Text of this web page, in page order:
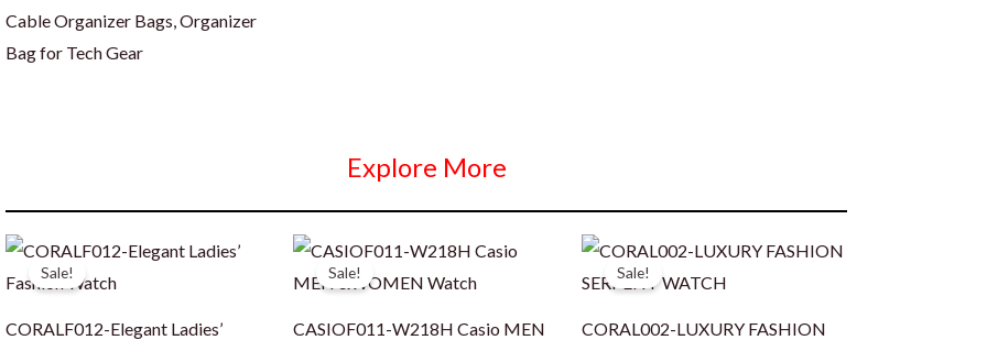
Cable Organizer Bags, Organizer
Bag for Tech Gear
Explore More
Sale!
CORALF012-Elegant Ladies’
Sale!
CASIOF011-W218H Casio MEN
Sale!
CORAL002-LUXURY FASHION